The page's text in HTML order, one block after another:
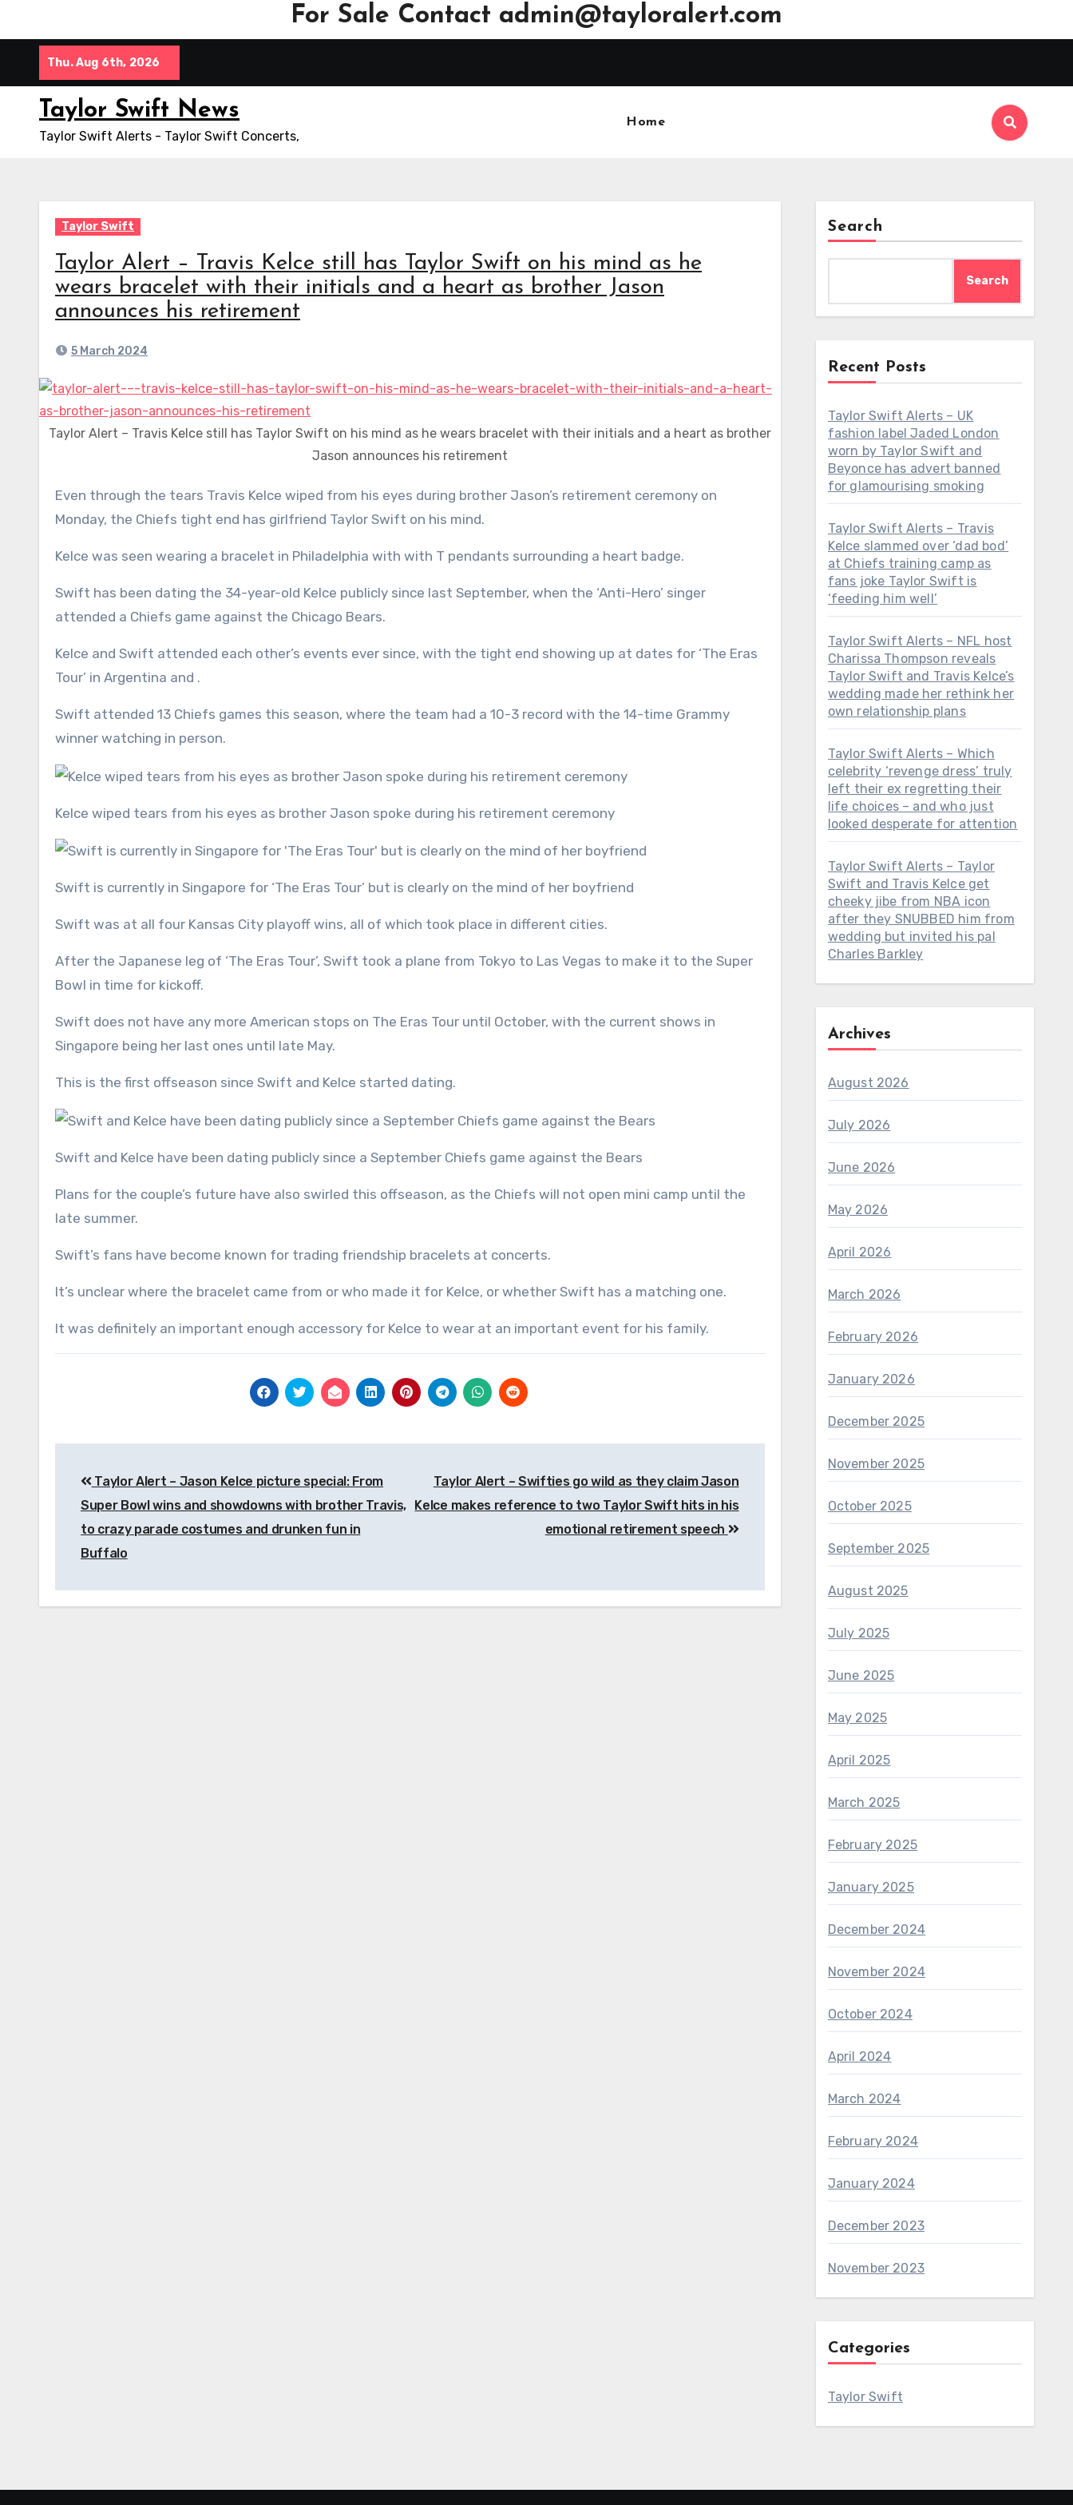
For Sale Contact admin@tayloralert.com
Thu. Aug 6th, 2026
Taylor Swift News
Taylor Swift Alerts - Taylor Swift Concerts,
Home
Taylor Swift
Taylor Alert – Travis Kelce still has Taylor Swift on his mind as he
wears bracelet with their initials and a heart as brother Jason
announces his retirement
5 March 2024
Taylor Alert – Travis Kelce still has Taylor Swift on his mind as he wears bracelet with their initials and a heart as brother
Jason announces his retirement
Even through the tears Travis Kelce wiped from his eyes during brother Jason’s retirement ceremony on
Monday, the Chiefs tight end has girlfriend Taylor Swift on his mind.
Kelce was seen wearing a bracelet in Philadelphia with with T pendants surrounding a heart badge.
Swift has been dating the 34-year-old Kelce publicly since last September, when the ‘Anti-Hero’ singer
attended a Chiefs game against the Chicago Bears.
Kelce and Swift attended each other’s events ever since, with the tight end showing up at dates for ‘The Eras
Tour’ in Argentina and .
Swift attended 13 Chiefs games this season, where the team had a 10-3 record with the 14-time Grammy
winner watching in person.
Kelce wiped tears from his eyes as brother Jason spoke during his retirement ceremony
Swift is currently in Singapore for ‘The Eras Tour’ but is clearly on the mind of her boyfriend
Swift was at all four Kansas City playoff wins, all of which took place in different cities.
After the Japanese leg of ‘The Eras Tour’, Swift took a plane from Tokyo to Las Vegas to make it to the Super
Bowl in time for kickoff.
Swift does not have any more American stops on The Eras Tour until October, with the current shows in
Singapore being her last ones until late May.
This is the first offseason since Swift and Kelce started dating.
Swift and Kelce have been dating publicly since a September Chiefs game against the Bears
Plans for the couple’s future have also swirled this offseason, as the Chiefs will not open mini camp until the
late summer.
Swift’s fans have become known for trading friendship bracelets at concerts.
It’s unclear where the bracelet came from or who made it for Kelce, or whether Swift has a matching one.
It was definitely an important enough accessory for Kelce to wear at an important event for his family.
navigation
Taylor Alert – Jason Kelce picture special: From
Super Bowl wins and showdowns with brother Travis,
to crazy parade costumes and drunken fun in
Buffalo
Taylor Alert – Swifties go wild as they claim Jason
Kelce makes reference to two Taylor Swift hits in his
emotional retirement speech
Search
Search
Recent Posts
Taylor Swift Alerts – UK
fashion label Jaded London
worn by Taylor Swift and
Beyonce has advert banned
for glamourising smoking
Taylor Swift Alerts – Travis
Kelce slammed over ‘dad bod’
at Chiefs training camp as
fans joke Taylor Swift is
‘feeding him well’
Taylor Swift Alerts – NFL host
Charissa Thompson reveals
Taylor Swift and Travis Kelce’s
wedding made her rethink her
own relationship plans
Taylor Swift Alerts – Which
celebrity ‘revenge dress’ truly
left their ex regretting their
life choices – and who just
looked desperate for attention
Taylor Swift Alerts – Taylor
Swift and Travis Kelce get
cheeky jibe from NBA icon
after they SNUBBED him from
wedding but invited his pal
Charles Barkley
Archives
August 2026
July 2026
June 2026
May 2026
April 2026
March 2026
February 2026
January 2026
December 2025
November 2025
October 2025
September 2025
August 2025
July 2025
June 2025
May 2025
April 2025
March 2025
February 2025
January 2025
December 2024
November 2024
October 2024
April 2024
March 2024
February 2024
January 2024
December 2023
November 2023
Categories
Taylor Swift